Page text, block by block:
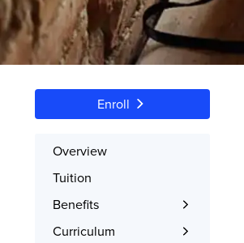
Enroll
Overview
Tuition
Benefits
Learn the Skills
Curriculum